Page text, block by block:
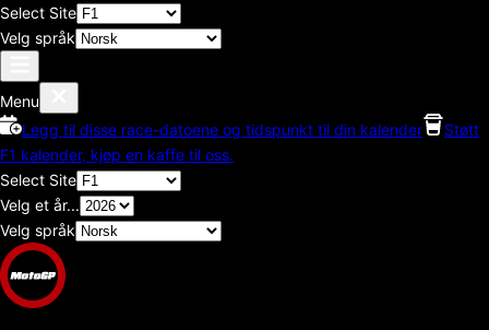
Select Site
Velg språk
Menu
Legg til disse race-datoene og tidspunkt til din kalender
Støtt
F1 kalender, kjøp en kaffe til oss.
Select Site
Velg et år...
Velg språk